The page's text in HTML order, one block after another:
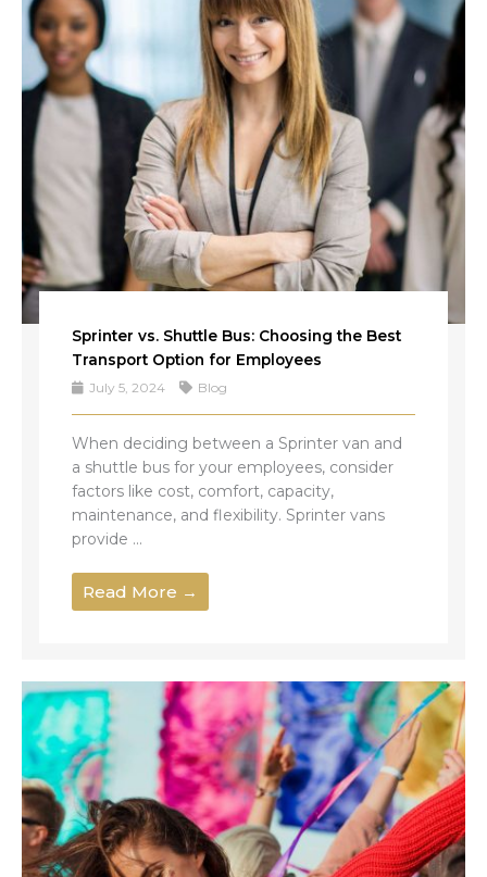
Sprinter vs. Shuttle Bus: Choosing the Best
Transport Option for Employees
July 5, 2024 Blog
When deciding between a Sprinter van and
a shuttle bus for your employees, consider
factors like cost, comfort, capacity,
maintenance, and flexibility. Sprinter vans
provide ...
Read More →